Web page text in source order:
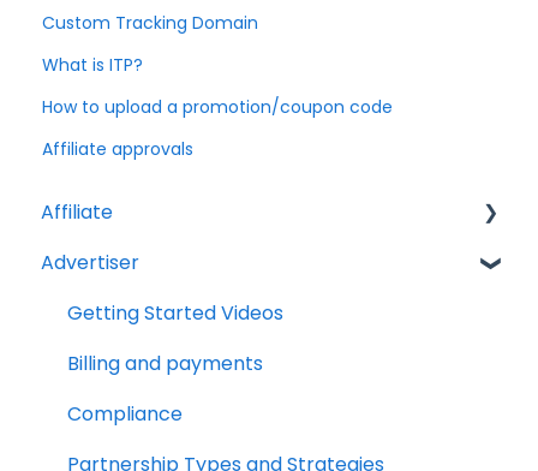
Custom Tracking Domain
What is ITP?
How to upload a promotion/coupon code
Affiliate approvals
Affiliate
Account Set Up
Billing and Payments
Compliance
Partnership Types and Strategies
Platform and Tools
Advertiser
Getting Started Videos
Billing and payments
Compliance
Partnership Types and Strategies